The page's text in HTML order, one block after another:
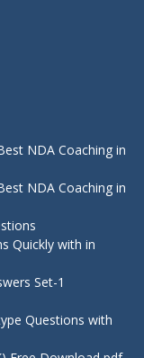
NDA Coaching in
NDA Coaching in
Quickly with in
Set-1
Questions with